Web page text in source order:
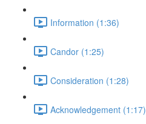
Information (1:36)
Candor (1:25)
Consideration (1:28)
Acknowledgement (1:17)